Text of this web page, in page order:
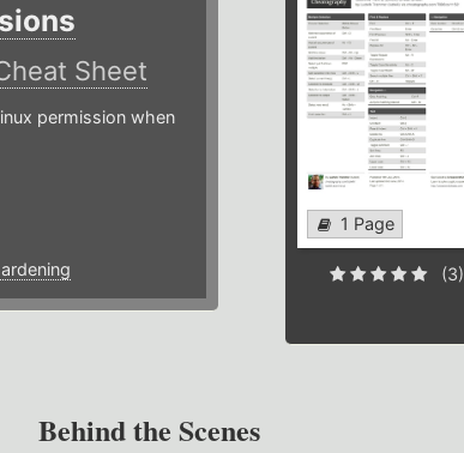
Sheet
permission when
1 Page
(3)
Behind the Scenes